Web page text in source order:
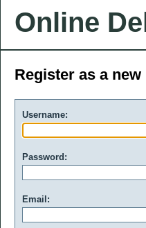
Online
Register as a new
Username:
Password:
Email: